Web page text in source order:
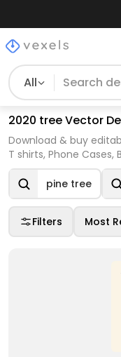
All
2020 tree Vector
Download & buy
T shirts, Phone
pine tree
Filters Most